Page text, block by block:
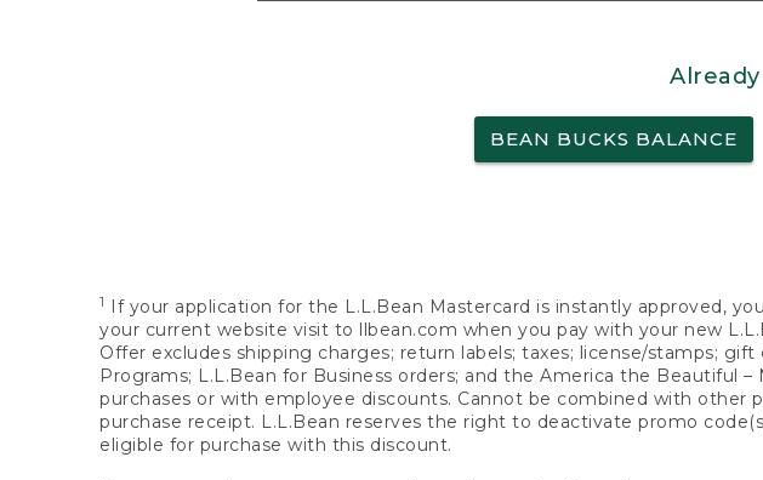
BEAN BUCKS BALANCE
1
If your application for the L.L.Bean Mastercard is instantly approved,
your current website visit to llbean.com when you pay with your new
Offer excludes shipping charges; return labels; taxes; license/stamps;
Programs; L.L.Bean for Business orders; and the America the Beautiful
purchases or with employee discounts. Cannot be combined with
purchase receipt. L.L.Bean reserves the right to deactivate promo
eligible for purchase with this discount.